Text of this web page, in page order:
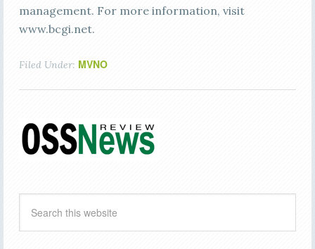
management. For more information, visit
www.bcgi.net.
Filed Under: MVNO